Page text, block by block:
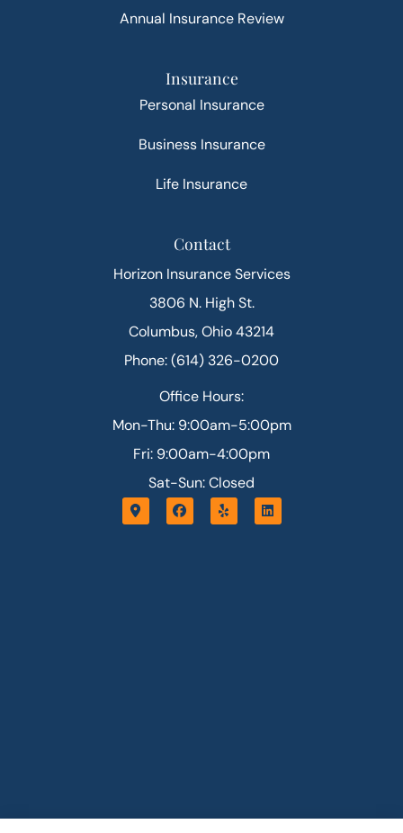
Annual Insurance Review
Insurance
Personal Insurance
Business Insurance
Life Insurance
Contact
Horizon Insurance Services
3806 N. High St.
Columbus, Ohio 43214
Phone: (614) 326-0200
Office Hours:
Mon-Thu: 9:00am-5:00pm
Fri: 9:00am-4:00pm
Sat-Sun: Closed